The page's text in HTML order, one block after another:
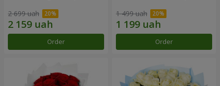
2 699 uah
Order
1 499 uah
Order